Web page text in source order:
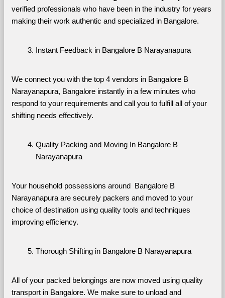
verified professionals who have been in the industry for years
making their work authentic and specialized in Bangalore.
Instant Feedback in Bangalore B Narayanapura
We connect you with the top 4 vendors in Bangalore B
Narayanapura, Bangalore instantly in a few minutes who
respond to your requirements and call you to fulfill all of your
shifting needs effectively.
Quality Packing and Moving In Bangalore B
Narayanapura
Your household possessions around  Bangalore B
Narayanapura are securely packers and moved to your
choice of destination using quality tools and techniques
improving efficiency.
Thorough Shifting in Bangalore B Narayanapura
All of your packed belongings are now moved using quality
transport in Bangalore. We make sure to unload and